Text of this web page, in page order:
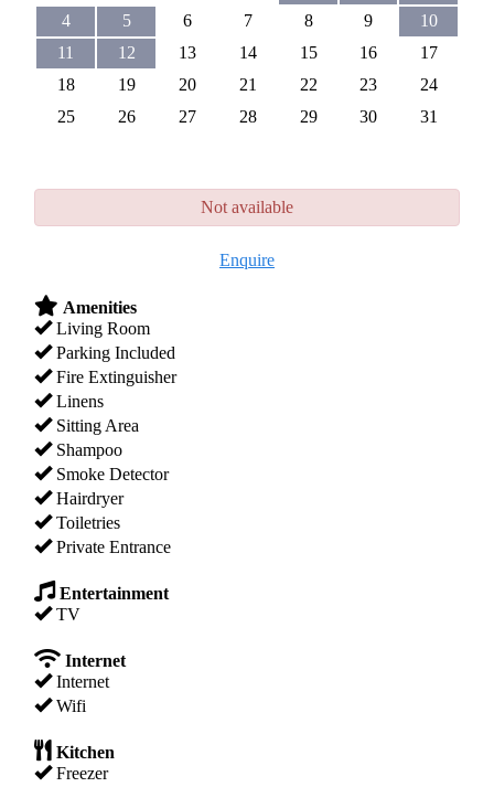
4
5 6 7 8 9
10
11
12 13 14 15 16
17
18
19 20 21 22 23
24
25
26 27 28 29 30 31
Not available
Enquire
Amenities
Living Room
Parking Included
Fire Extinguisher
Linens
Sitting Area
Shampoo
Smoke Detector
Hairdryer
Toiletries
Private Entrance
Entertainment
TV
Internet
Internet
Wifi
Kitchen
Freezer